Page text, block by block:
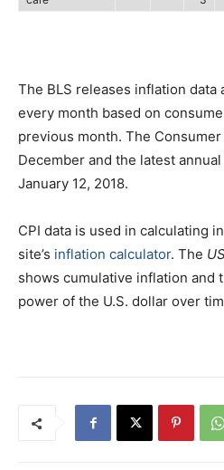
The BLS releases inflation data
every month based on
previous month. The
December and the latest
January 12, 2018.
CPI data is used in calculating
site’s inflation calculator. The
shows cumulative inflation and
power of the U.S. dollar over